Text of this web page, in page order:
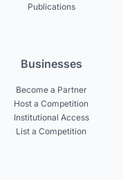
Publications
Businesses
Become a Partner
Host a Competition
Institutional Access
List a Competition